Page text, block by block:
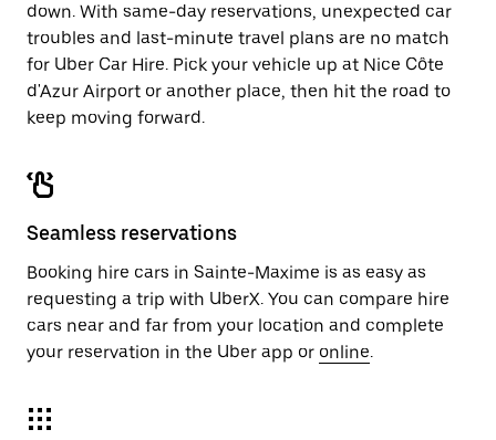
down. With same-day reservations, unexpected car
troubles and last-minute travel plans are no match
for Uber Car Hire. Pick your vehicle up at Nice Côte
d'Azur Airport or another place, then hit the road to
keep moving forward.
Seamless reservations
Booking hire cars in Sainte-Maxime is as easy as
requesting a trip with UberX. You can compare hire
cars near and far from your location and complete
your reservation in the Uber app or online.